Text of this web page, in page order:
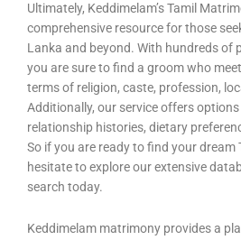
Ultimately, Keddimelam’s Tamil
comprehensive resource for those
Lanka and beyond. With hundreds of
you are sure to find a groom who
terms of religion, caste, profession,
Additionally, our service offers
relationship histories, dietary
So if you are ready to find your dream
hesitate to explore our extensive
search today.
Keddimelam matrimony provides a